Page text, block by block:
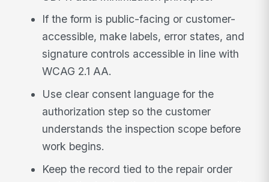
If the form is public-facing or customer-
accessible, make labels, error states, and
signature controls accessible in line with
WCAG 2.1 AA.
Use clear consent language for the
authorization step so the customer
understands the inspection scope before
work begins.
Keep the record tied to the repair order